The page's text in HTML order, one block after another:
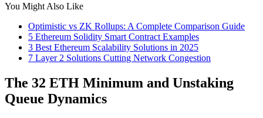
You Might Also Like
Optimistic vs ZK Rollups: A Complete Comparison Guide
5 Ethereum Solidity Smart Contract Examples
3 Best Ethereum Scalability Solutions in 2025
7 Layer 2 Solutions Cutting Network Congestion
The 32 ETH Minimum and Unstaking
Queue Dynamics